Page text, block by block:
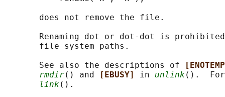
       does not remove the file.
Renaming dot or dot-dot is
       file system paths.
       See also the descriptions of
rmdir() and [EBUSY] in unlink ().
link ().